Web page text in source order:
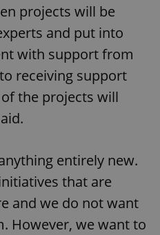
projects will be
and put into
with support from
receiving support
the projects will
entirely new.
that are
and we do not want
However, we want to